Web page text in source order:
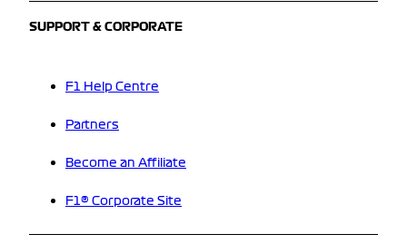
SUPPORT & CORPORATE
F1 Help Centre
Partners
Become an Affiliate
F1® Corporate Site